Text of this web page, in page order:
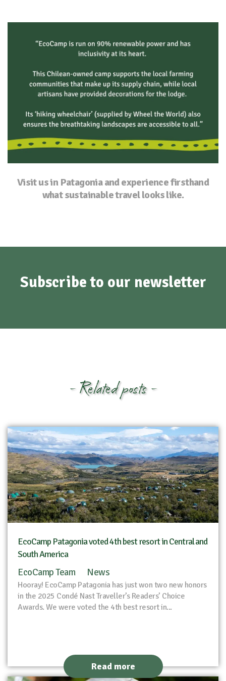
Visit us in Patagonia and experience firsthand
what sustainable travel looks like.
Subscribe to our newsletter
- Related posts -
EcoCamp Patagonia voted 4th best resort in Central and
South America
EcoCamp Team News
Hooray! EcoCamp Patagonia has just won two new honors
in the 2025 Condé Nast Traveller’s Readers’ Choice
Awards. We were voted the 4th best resort in...
Read more